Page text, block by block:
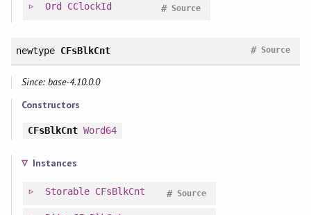
Ord CClockId Source
#
newtype CFsBlkCnt Source
#
Since: base-4.10.0.0
Constructors
CFsBlkCnt Word64
Instances
Storable CFsBlkCnt Source
#